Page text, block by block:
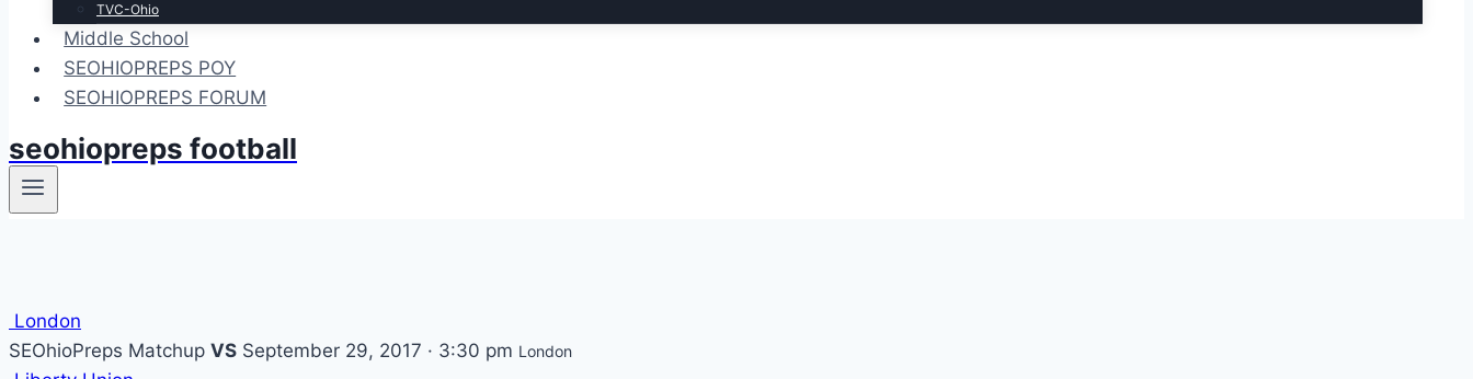
TVC-Ohio
Middle School
SEOHIOPREPS POY
SEOHIOPREPS FORUM
seohiopreps football
London
SEOhioPreps Matchup VS September 29, 2017 · 3:30 pm London